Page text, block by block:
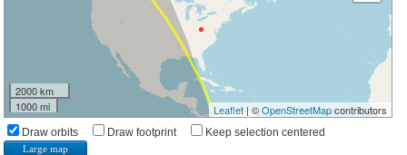
2000 km
1000 mi
Leaflet| ©OpenStreetMapcontributors
Draw orbits Draw footprint Keep selection centered
Large map